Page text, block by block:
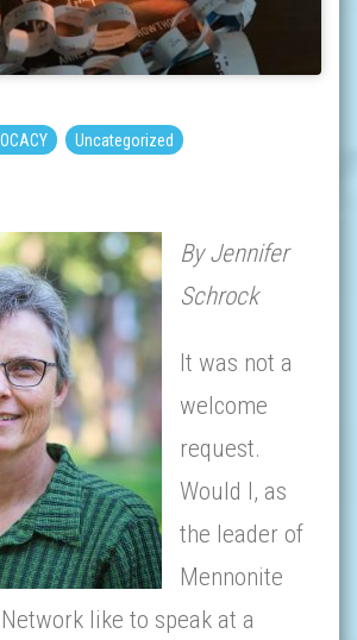
Uncategorized
By Jennifer
Schrock
It was not a
welcome
request.
Would I, as
the leader of
Mennonite
like to speak at a